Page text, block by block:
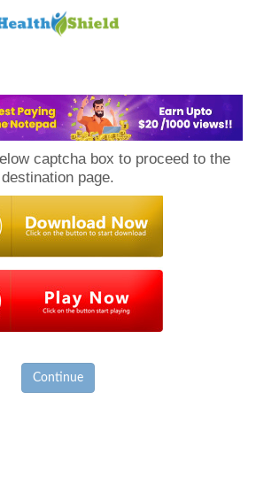
captcha box to proceed to the
destination page.
Continue